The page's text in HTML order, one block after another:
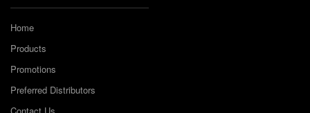
Home
Products
Promotions
Preferred Distributors